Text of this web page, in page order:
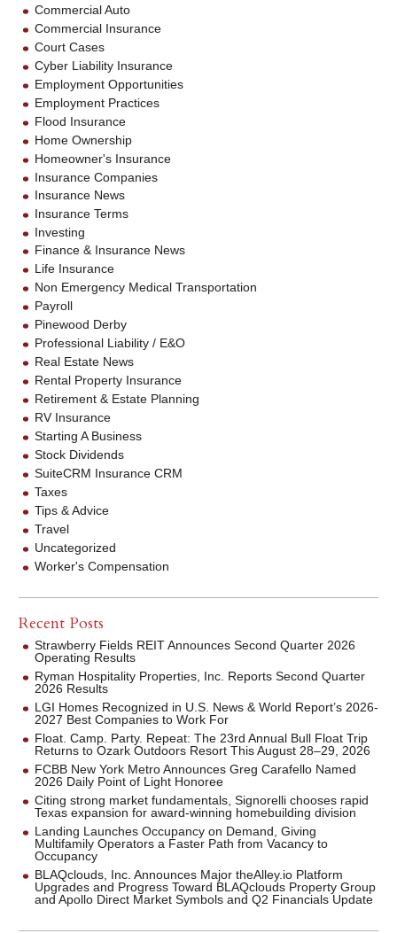
Commercial Auto
Commercial Insurance
Court Cases
Cyber Liability Insurance
Employment Opportunities
Employment Practices
Flood Insurance
Home Ownership
Homeowner's Insurance
Insurance Companies
Insurance News
Insurance Terms
Investing
Finance & Insurance News
Life Insurance
Non Emergency Medical Transportation
Payroll
Pinewood Derby
Professional Liability / E&O
Real Estate News
Rental Property Insurance
Retirement & Estate Planning
RV Insurance
Starting A Business
Stock Dividends
SuiteCRM Insurance CRM
Taxes
Tips & Advice
Travel
Uncategorized
Worker's Compensation
Recent Posts
Strawberry Fields REIT Announces Second Quarter 2026
Operating Results
Ryman Hospitality Properties, Inc. Reports Second Quarter
2026 Results
LGI Homes Recognized in U.S. News & World Report’s 2026-
2027 Best Companies to Work For
Float. Camp. Party. Repeat: The 23rd Annual Bull Float Trip
Returns to Ozark Outdoors Resort This August 28–29, 2026
FCBB New York Metro Announces Greg Carafello Named
2026 Daily Point of Light Honoree
Citing strong market fundamentals, Signorelli chooses rapid
Texas expansion for award-winning homebuilding division
Landing Launches Occupancy on Demand, Giving
Multifamily Operators a Faster Path from Vacancy to
Occupancy
BLAQclouds, Inc. Announces Major theAlley.io Platform
Upgrades and Progress Toward BLAQclouds Property Group
and Apollo Direct Market Symbols and Q2 Financials Update